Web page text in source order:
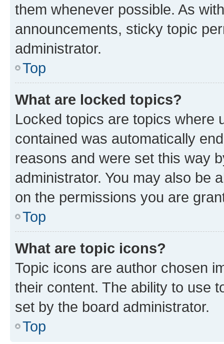
them whenever possible. As
announcements, sticky topic
administrator.
Top
What are locked topics?
Locked topics are topics where
contained was automatically
reasons and were set this way
administrator. You may also be
on the permissions you are
Top
What are topic icons?
Topic icons are author chosen
their content. The ability to use
set by the board administrator.
Top